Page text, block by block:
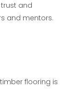
and
and mentors.
flooring is